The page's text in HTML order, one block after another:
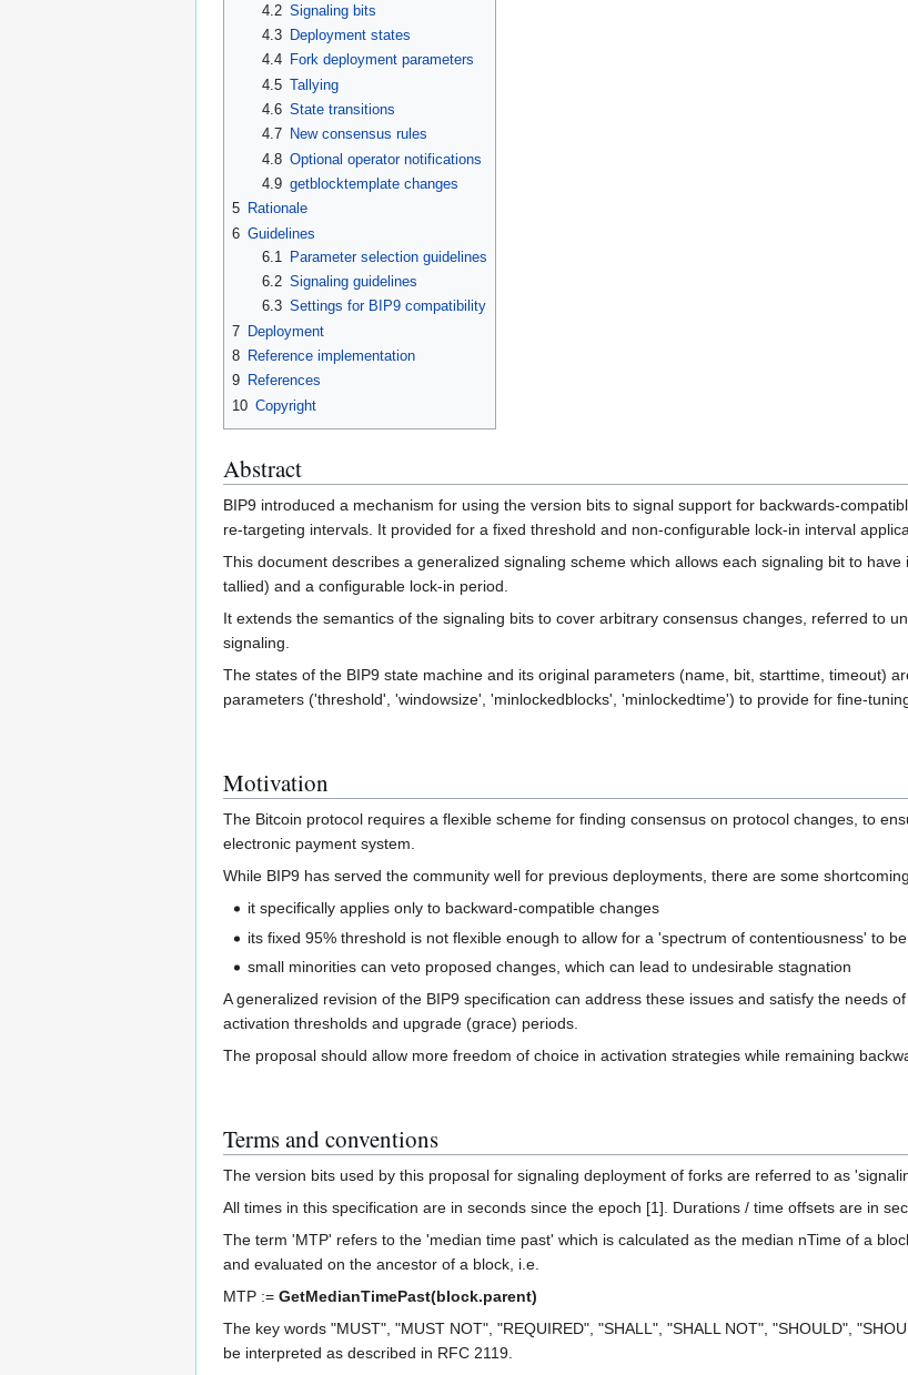
4.2 Signaling bits
4.3
Deployment states
4.4
Fork deployment parameters
4.5 Tallying
4.6 State transitions
4.7
New consensus rules
4.8 Optional operator notifications
4.9 getblocktemplate changes
5 Rationale
6 Guidelines
6.1
Parameter selection guidelines
6.2 Signaling guidelines
6.3 Settings for BIP9 compatibility
7 Deployment
8 Reference implementation
9 References
10 Copyright
Abstract
BIP9 introduced a mechanism for using the version bits to signal support for backwards-
re-targeting intervals. It provided for a fixed threshold and non-configurable lock-in interval
This document describes a generalized signaling scheme which allows each signaling bit to
tallied) and a configurable lock-in period.
It extends the semantics of the signaling bits to cover arbitrary consensus changes, referred to
signaling.
The states of the BIP9 state machine and its original parameters (name, bit, starttime, timeout)
parameters ('threshold', 'windowsize', 'minlockedblocks', 'minlockedtime') to provide for fine-
Motivation
The Bitcoin protocol requires a flexible scheme for finding consensus on protocol changes, to
electronic payment system.
While BIP9 has served the community well for previous deployments, there are some
it specifically applies only to backward-compatible changes
its fixed 95% threshold is not flexible enough to allow for a 'spectrum of contentiousness' to
small minorities can veto proposed changes, which can lead to undesirable stagnation
A generalized revision of the BIP9 specification can address these issues and satisfy the needs
activation thresholds and upgrade (grace) periods.
The proposal should allow more freedom of choice in activation strategies while remaining
Terms and conventions
The version bits used by this proposal for signaling deployment of forks are referred to as
All times in this specification are in seconds since the epoch [1]. Durations / time offsets are in
The term 'MTP' refers to the 'median time past' which is calculated as the median nTime of a
and evaluated on the ancestor of a block, i.e.
MTP := GetMedianTimePast(block.parent)
The key words "MUST", "MUST NOT", "REQUIRED", "SHALL", "SHALL NOT", "SHOULD",
be interpreted as described in RFC 2119.